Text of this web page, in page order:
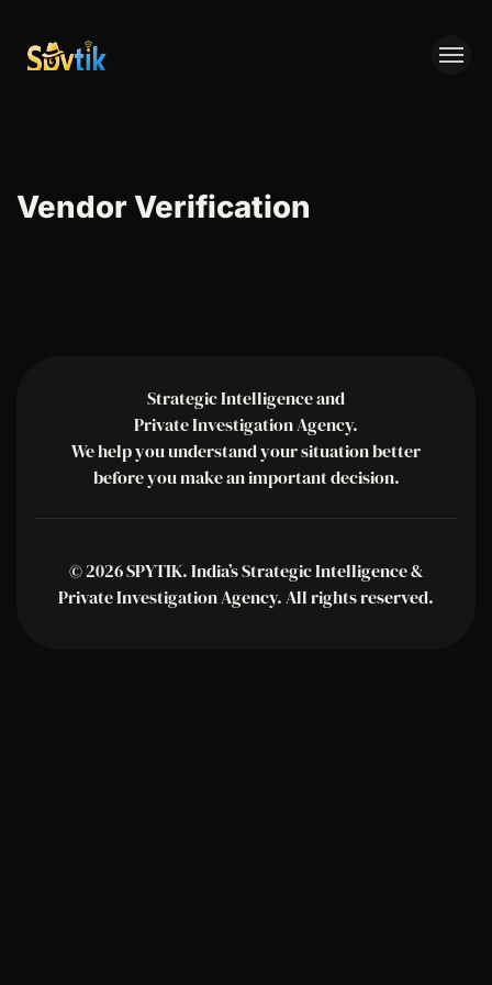
SPYTIK
Vendor Verification
Strategic Intelligence and
Private Investigation Agency.
We help you understand your situation better
before you make an important decision.
© 2026 SPYTIK. India’s Strategic Intelligence &
Private Investigation Agency. All rights reserved.